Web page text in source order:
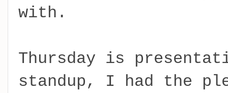
with.
Thursday is
standup, I had the